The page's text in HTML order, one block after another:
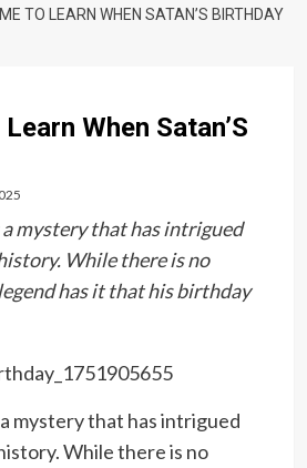
TO LEARN WHEN SATAN’S BIRTHDAY
When Satan’S
a mystery that has intrigued
While there is no
has it that his birthday
mystery that has intrigued
While there is no